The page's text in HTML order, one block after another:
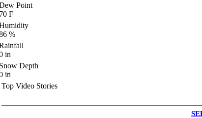
Point
F
%
in
Depth
in
Top Video Stories